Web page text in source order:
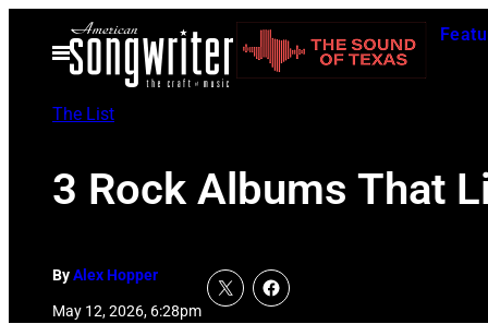
Open
Menu
The List
3 Rock Albums That
ByAlex Hopper
May 12, 2026, 6:28pm